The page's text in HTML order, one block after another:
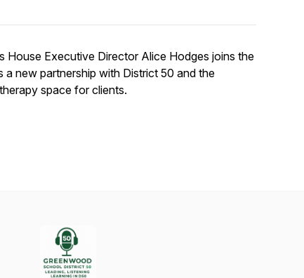
House Executive Director Alice Hodges joins the
a new partnership with District 50 and the
space for clients.